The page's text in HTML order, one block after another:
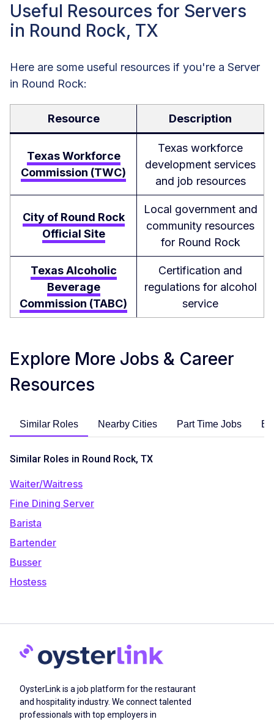
Useful Resources for Servers
in Round Rock, TX
Here are some useful resources if you're a Server
in Round Rock:
Resource Description
Texas Workforce
Commission (TWC)
Texas workforce
development services
and job resources
City of Round Rock
Official Site
Local government and
community resources
for Round Rock
Texas Alcoholic
Beverage
Commission (TABC)
Certification and
regulations for alcohol
service
Explore More Jobs & Career
Resources
Similar Roles Nearby Cities Part Time Jobs
Similar Roles in Round Rock, TX
Waiter/Waitress
Fine Dining Server
Barista
Bartender
Busser
Hostess
OysterLink is a job platform for the restaurant
and hospitality industry. We connect talented
professionals with top employers in